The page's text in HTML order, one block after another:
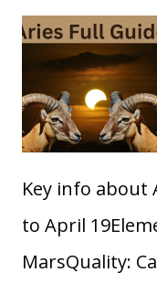
a
u
u
s
S
u
n
Key info about
to April
MarsQuality: